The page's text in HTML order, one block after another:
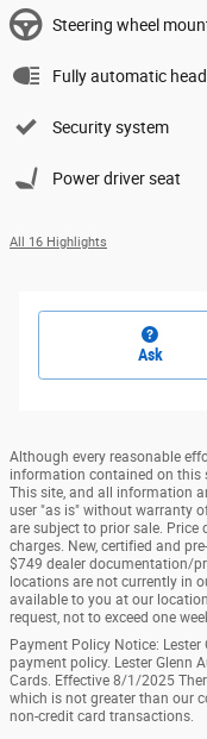
Steering wheel
Fully automatic
Security system
Power driver seat
All 16 Highlights
Ask
Although every reasonable
information contained on this
This site, and all information
user "as is" without warranty
are subject to prior sale. Price
charges. New, certified and
$749 dealer documentation/
locations are not currently in
available to you at our
request, not to exceed one
Payment Policy Notice:
payment policy. Lester Glenn
Cards. Effective 8/1/2025
which is not greater than our
non-credit card transactions.